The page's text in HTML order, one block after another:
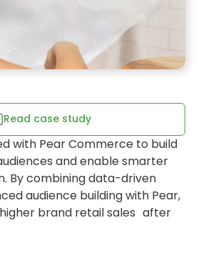
ideal shopper
increases retail visits
Read case study
with Pear Commerce to build
and enable smarter
By combining data-driven
audience building with Pear,
brand retail sales after